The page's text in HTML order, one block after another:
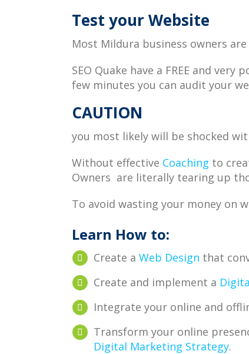
Test your Website
Most Mildura business owners
SEO Quake have a FREE and
few minutes you can audit your
CAUTION
you most likely will be shocked
Without effective Coaching to
Owners are literally tearing up
To avoid wasting your money on
Learn How to:
Create a Web Design that
Create and implement a
Integrate your online and
Transform your online
Digital Marketing Strategy.